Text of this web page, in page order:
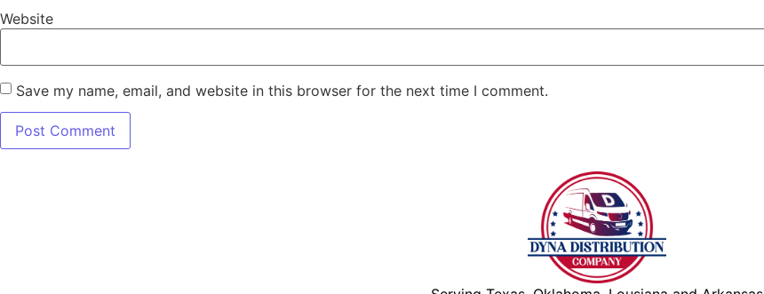
Website
Save my name, email, and website in this browser for the next time I comment.